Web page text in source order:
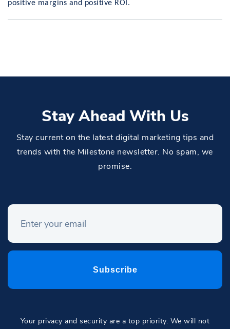
positive margins and positive ROI.
Stay Ahead With Us
Stay current on the latest digital marketing tips and
trends with the Milestone newsletter. No spam, we
promise.
Your privacy and security are a top priority. We will not